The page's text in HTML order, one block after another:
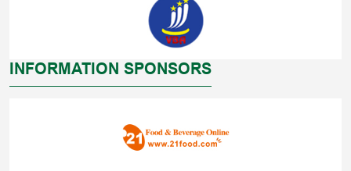
INFORMATION SPONSORS